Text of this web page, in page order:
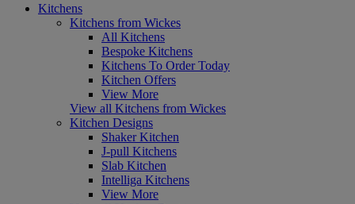
Kitchens
Kitchens from Wickes
All Kitchens
Bespoke Kitchens
Kitchens To Order Today
Kitchen Offers
View More
View all Kitchens from Wickes
Kitchen Designs
Shaker Kitchen
J-pull Kitchens
Slab Kitchen
Intelliga Kitchens
View More